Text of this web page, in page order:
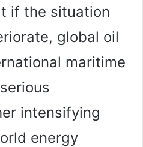
if the situation
global oil
maritime
intensifying
energy